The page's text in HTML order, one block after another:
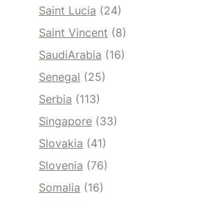
Saint Lucia (24)
Saint Vincent (8)
SaudiArabia (16)
Senegal (25)
Serbia (113)
Singapore (33)
Slovakia (41)
Slovenia (76)
Somalia (16)